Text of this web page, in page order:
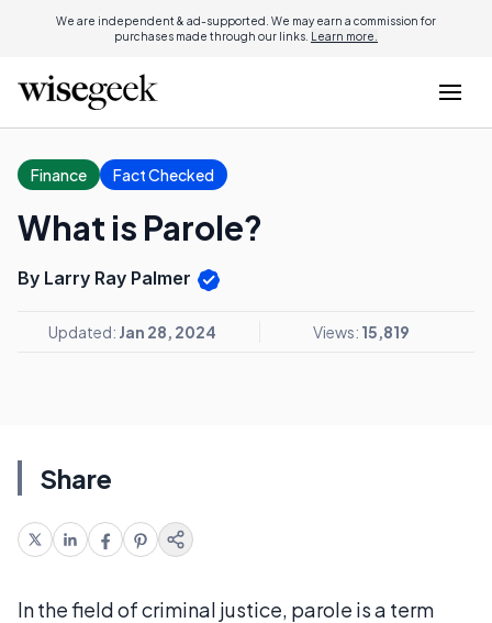
We are independent & ad-supported. We may earn a commission for
purchases made through our links. Learn more.
Finance Fact Checked
What is Parole?
By Larry Ray Palmer
Updated: Jan 28, 2024 Views: 15,819
Share
In the field of criminal justice, parole is a term